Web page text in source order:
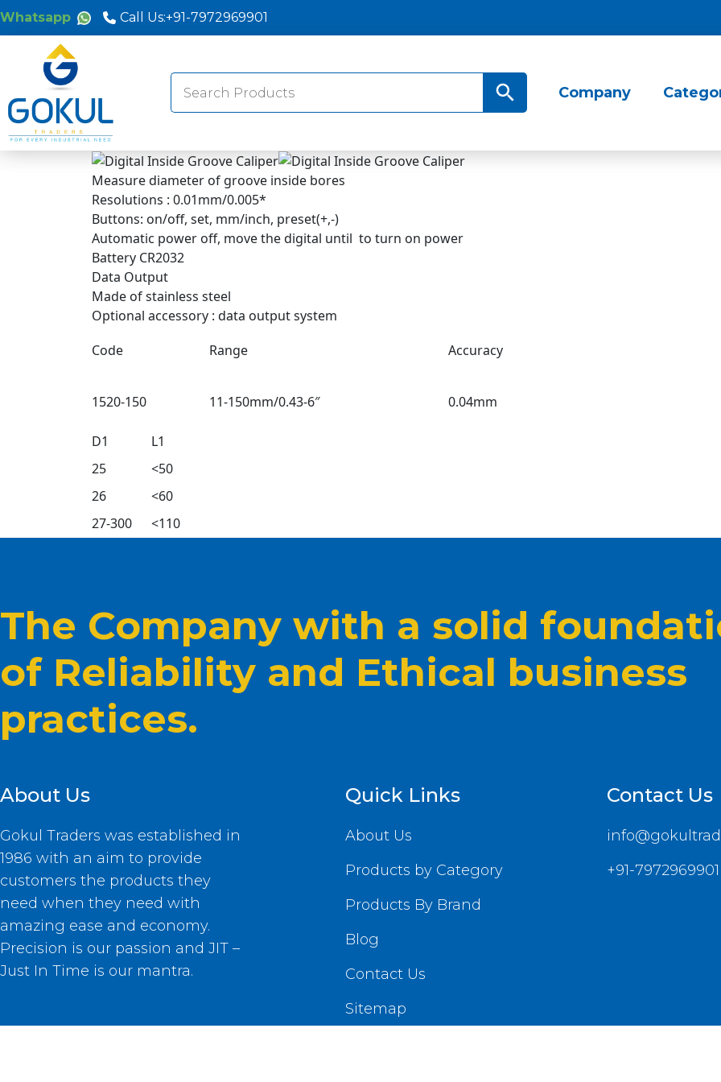
Whatsapp Call Us:+91-7972969901
Search
for: Search Button Company
Measure diameter of groove inside bores
Resolutions : 0.01mm/0.005*
Buttons: on/off, set, mm/inch, preset(+,-)
Automatic power off, move the digital until to turn on power
Battery CR2032
Data Output
Made of stainless steel
Optional accessory : data output system
Code
Range Accuracy
1520-150 11-150mm/0.43-6″ 0.04mm
D1
L1
25
<50
26
<60
27-300
<110
The Company with a solid
of Reliability and Ethical business
practices.
About Us
Gokul Traders was established in
1986 with an aim to provide
customers the products they
need when they need with
amazing ease and economy.
Precision is our passion and JIT –
Just In Time is our mantra.
Quick Links
About Us
Products by Category
Products By Brand
Blog
Contact Us
Sitemap
Contact Us
+91-7972969901